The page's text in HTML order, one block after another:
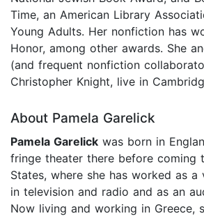
Time, an American Library
Young Adults. Her nonfiction has
Honor, among other awards. She
(and frequent nonfiction
Christopher Knight, live in
About Pamela Garelick
Pamela Garelick was born in
fringe theater there before coming
States, where she has worked as
in television and radio and as an
Now living and working in Greece,